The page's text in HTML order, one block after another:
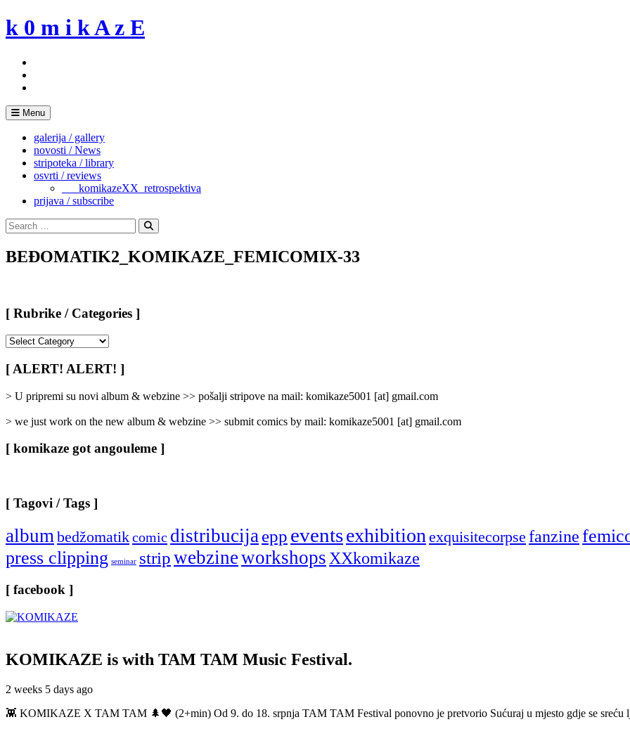
Skip
to
k 0 m i k A z E
Menu
galerija / gallery
novosti / News
stripoteka / library
osvrti / reviews
___komikazeXX_retrospektiva
prijava / subscribe
Search
for:
Search
BEĐOMATIK2_KOMIKAZE_FEMICOMIX-33
[ Rubrike / Categories ]
/
Categories
[ ALERT! ALERT! ]
> U pripremi su novi album & webzine >> pošalji stripove na mail: komikaze5001 [at] gmail.com
> we just work on the new album & webzine >> submit comics by mail: komikaze5001 [at] gmail.com
[ komikaze got angouleme ]
[ Tagovi / Tags ]
albumbedžomatikcomic distribucijaepp eventsexhibitionexquisitecorpse fanzine
press clipping seminar stripwebzineworkshopsXXkomikaze
[ facebook ]
KOMIKAZE is with TAM TAM Music Festival.
2 weeks 5 days ago
👾 KOMIKAZE X TAM TAM 🌲🖤 (2+min) Od 9. do 18. srpnja TAM TAM Festival ponovno je pretvorio Sućuraj u mjesto gdje se sreću